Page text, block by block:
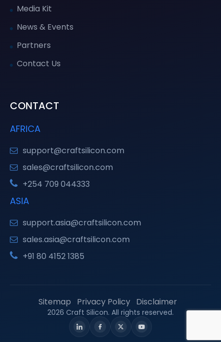
Media Kit
News & Events
Partners
Contact Us
CONTACT
AFRICA
support@craftsilicon.com
sales@craftsilicon.com
+254 709 044333
ASIA
support.asia@craftsilicon.com
sales.asia@craftsilicon.com
+91 80 4152 1385
Sitemap Privacy Policy Disclaimer
2026 Craft Silicon. All rights reserved.